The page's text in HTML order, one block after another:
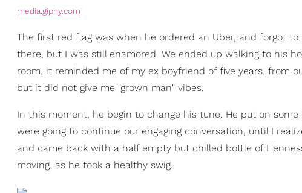
media.giphy.com
The first red flag was when he ordered an Uber, and forgot
there, but I was still enamored. We ended up walking to his
room, it reminded me of my ex boyfriend of five years, from
but it did not give me "grown man" vibes.
In this moment, he begin to change his tune. He put on
were going to continue our engaging conversation, until I
and came back with a half empty but chilled bottle of
moving, as he took a healthy swig.